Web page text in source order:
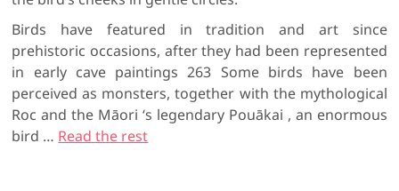
Birds have featured in tradition and art since
prehistoric occasions, after they had been represented
in early cave paintings 263 Some birds have been
perceived as monsters, together with the mythological
Roc and the Māori ‘s legendary Pouākai , an enormous
bird … Read the rest